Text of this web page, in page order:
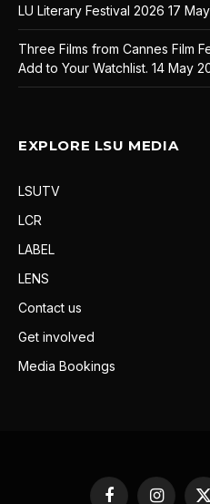
LU Literary Festival 2026 17
Three Films from Cannes Film
Add to Your Watchlist. 14 May
EXPLORE LSU MEDIA
LSUTV
LCR
LABEL
LENS
Contact us
Get involved
Media Bookings